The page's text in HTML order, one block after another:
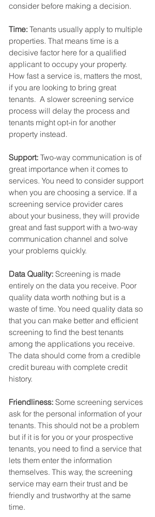
consider before making a decision.
Time: Tenants usually apply to multiple
properties. That means time is a
decisive factor here for a qualified
applicant to occupy your property.
How fast a service is, matters the most,
if you are looking to bring great
tenants.  A slower screening service
process will delay the process and
tenants might opt-in for another
property instead.
Support: Two-way communication is of
great importance when it comes to
services. You need to consider support
when you are choosing a service. If a
screening service provider cares
about your business, they will provide
great and fast support with a two-way
communication channel and solve
your problems quickly.
Data Quality: Screening is made
entirely on the data you receive. Poor
quality data worth nothing but is a
waste of time. You need quality data so
that you can make better and efficient
screening to find the best tenants
among the applications you receive.
The data should come from a credible
credit bureau with complete credit
history.
Friendliness: Some screening services
ask for the personal information of your
tenants. This should not be a problem
but if it is for you or your prospective
tenants, you need to find a service that
lets them enter the information
themselves. This way, the screening
service may earn their trust and be
friendly and trustworthy at the same
time.